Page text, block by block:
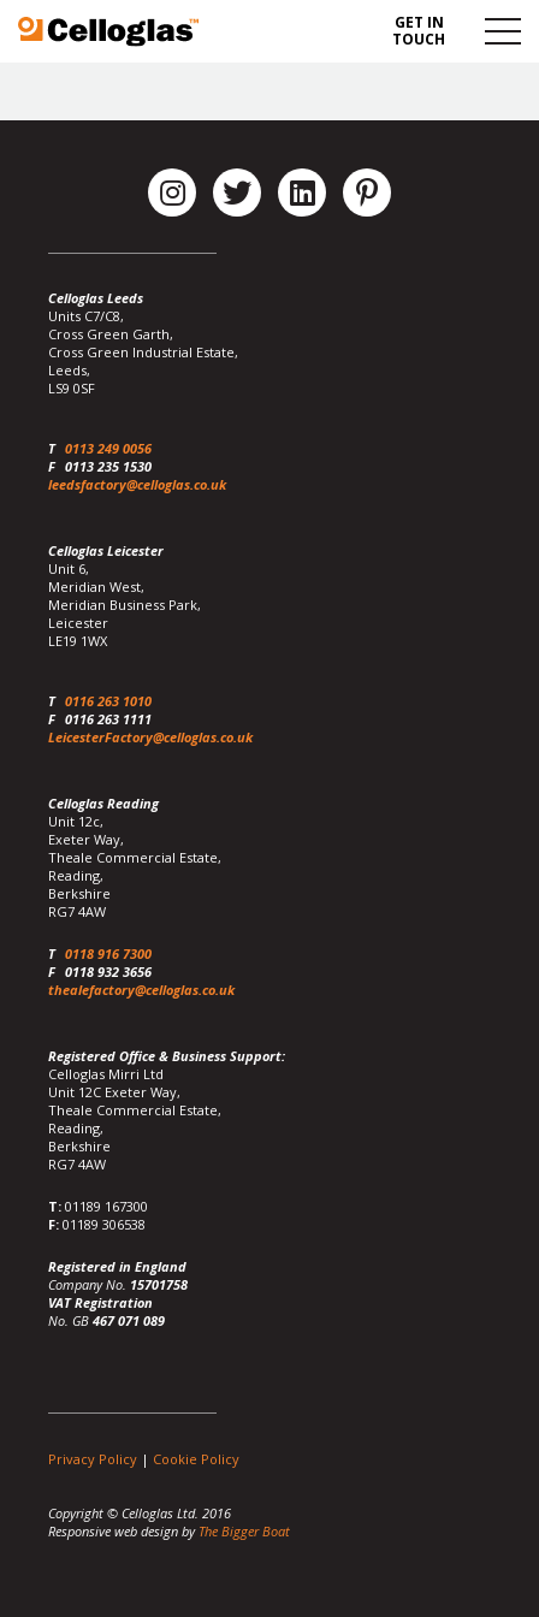
Celloglas
GET IN
TOUCH
Menu
Celloglas Leeds
Units C7/C8,
Cross Green Garth,
Cross Green Industrial Estate,
Leeds,
LS9 0SF
T 0113 249 0056
F 0113 235 1530
leedsfactory@celloglas.co.uk
Celloglas Leicester
Unit 6,
Meridian West,
Meridian Business Park,
Leicester
LE19 1WX
T 0116 263 1010
F 0116 263 1111
LeicesterFactory@celloglas.co.uk
Celloglas Reading
Unit 12c,
Exeter Way,
Theale Commercial Estate,
Reading,
Berkshire
RG7 4AW
T 0118 916 7300
F 0118 932 3656
thealefactory@celloglas.co.uk
Registered Office & Business Support:
Celloglas Mirri Ltd
Unit 12C Exeter Way,
Theale Commercial Estate,
Reading,
Berkshire
RG7 4AW
T: 01189 167300
F: 01189 306538
Registered in England
Company No. 15701758
VAT Registration
No. GB 467 071 089
Privacy Policy | Cookie Policy
Copyright © Celloglas Ltd. 2016
Responsive web design by The Bigger Boat